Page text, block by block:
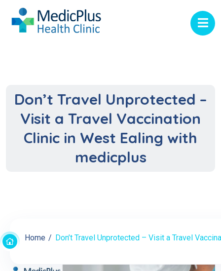
Don’t Travel Unprotected –
Visit a Travel Vaccination
Clinic in West Ealing with
medicplus
Home Don’t Travel Unprotected – Visit a Travel